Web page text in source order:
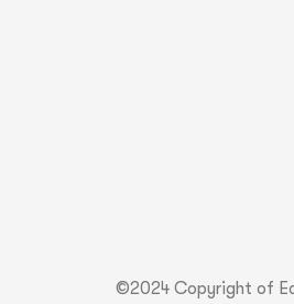
©2024 Copyright of